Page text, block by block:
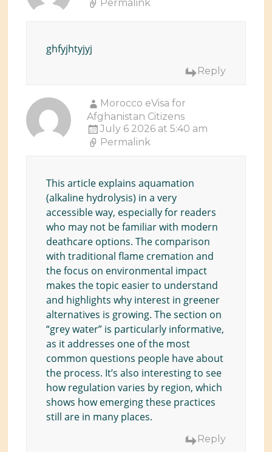
Permalink
ghfyjhtyjyj
Reply
Morocco eVisa for
Afghanistan Citizens
July 6 2026 at 5:40 am
Permalink
This article explains aquamation
(alkaline hydrolysis) in a very
accessible way, especially for readers
who may not be familiar with modern
deathcare options. The comparison
with traditional flame cremation and
the focus on environmental impact
makes the topic easier to understand
and highlights why interest in greener
alternatives is growing. The section on
“grey water” is particularly informative,
as it addresses one of the most
common questions people have about
the process. It’s also interesting to see
how regulation varies by region, which
shows how emerging these practices
still are in many places.
Reply